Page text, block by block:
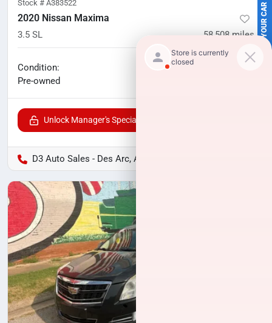
SELL US YOUR CAR
Stock # A383522
2020 Nissan Maxima
3.5 SL 58,508 miles
Condition:
Pre-owned
No haggle price
Unlock Manager's Special
D3 Auto Sales - Des Arc, AR